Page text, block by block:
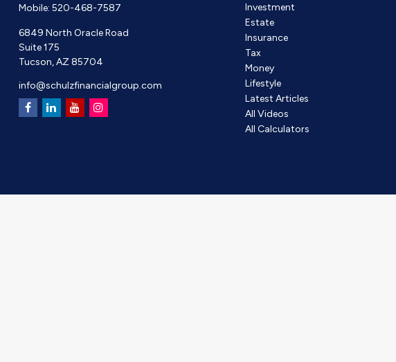
Mobile: 520-468-7587
6849 North Oracle Road
Suite 175
Tucson,AZ 85704
info@schulzfinancialgroup.com
Investment
Estate
Insurance
Tax
Money
Lifestyle
Latest Articles
All Videos
All Calculators